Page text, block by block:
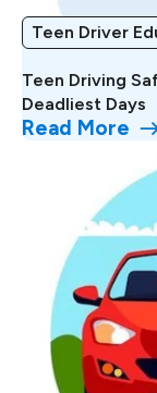
Teen Driver
Teen Driving
Deadliest Days
Read More